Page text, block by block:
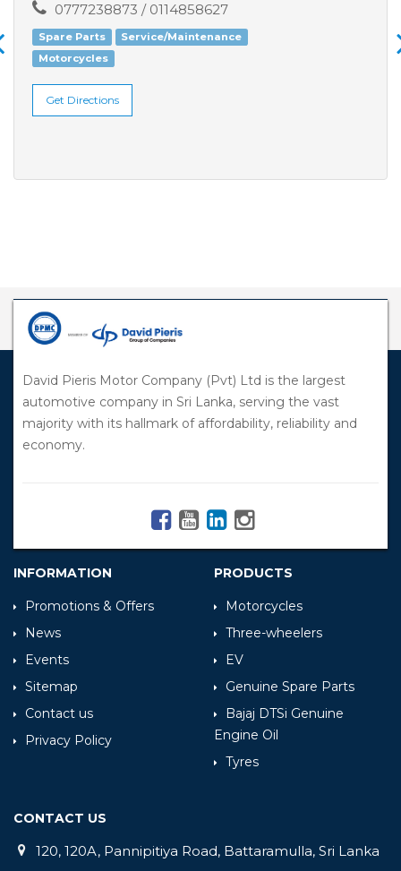
0777238873 / 0114858627
Spare Parts
Service/Maintenance
Motorcycles
Get Directions
David Pieris Motor Company (Pvt) Ltd is the largest
automotive company in Sri Lanka, serving the vast
majority with its hallmark of affordability, reliability and
economy.
INFORMATION
Promotions & Offers
News
Events
Sitemap
Contact us
Privacy Policy
PRODUCTS
Motorcycles
Three-wheelers
EV
Genuine Spare Parts
Bajaj DTSi Genuine
Engine Oil
Tyres
CONTACT US
120, 120A, Pannipitiya Road, Battaramulla, Sri Lanka